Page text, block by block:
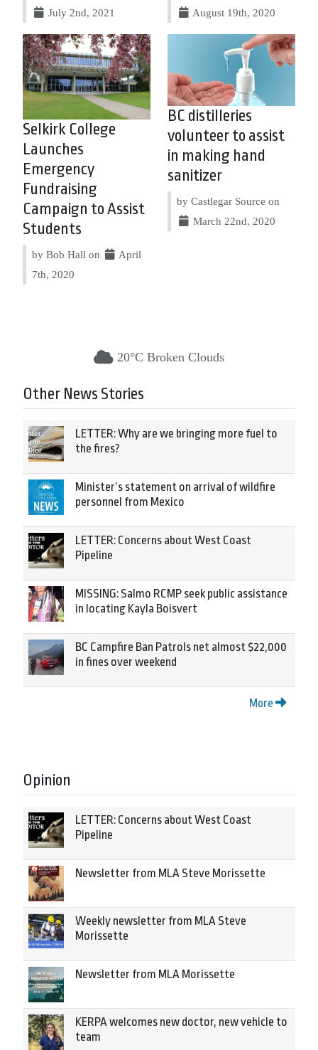
July 2nd, 2021 August 19th, 2020
Selkirk College
Launches
Emergency
Fundraising
Campaign to Assist
Students
by Bob Hall on
April
7th, 2020
BC distilleries
volunteer to assist
in making hand
sanitizer
by Castlegar Source on
March 22nd, 2020
20°C Broken Clouds
Other News Stories
LETTER: Why are we bringing more fuel to
the fires?
Minister’s statement on arrival of wildfire
personnel from Mexico
LETTER: Concerns about West Coast
Pipeline
MISSING: Salmo RCMP seek public assistance
in locating Kayla Boisvert
BC Campfire Ban Patrols net almost $22,000
in fines over weekend
More
Opinion
LETTER: Concerns about West Coast
Pipeline
Newsletter from MLA Steve Morissette
Weekly newsletter from MLA Steve
Morissette
Newsletter from MLA Morissette
KERPA welcomes new doctor, new vehicle to
team